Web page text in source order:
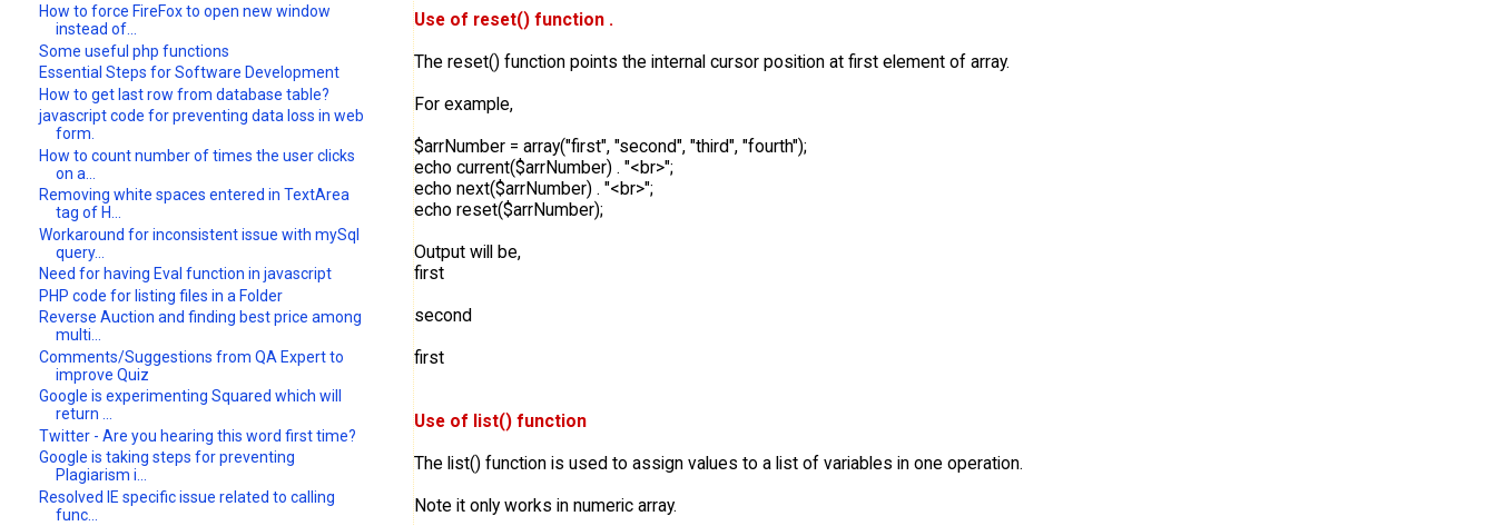
Use of reset() function .
The reset() function points the internal cursor position at first element of array.
For example,
$arrNumber = array("first", "second", "third", "fourth");
echo current($arrNumber) . "<br>";
echo next($arrNumber) . "<br>";
echo reset($arrNumber);
Output will be,
first
second
first
Use of list() function
The list() function is used to assign values to a list of variables in one operation.
Note it only works in numeric array.
How to force FireFox to open new window
instead of...
Some useful php functions
Essential Steps for Software Development
How to get last row from database table?
javascript code for preventing data loss in web
form.
How to count number of times the user clicks
on a...
Removing white spaces entered in TextArea
tag of H...
Workaround for inconsistent issue with mySql
query...
Need for having Eval function in javascript
PHP code for listing files in a Folder
Reverse Auction and finding best price among
multi...
Comments/Suggestions from QA Expert to
improve Quiz
Google is experimenting Squared which will
return ...
Twitter - Are you hearing this word first time?
Google is taking steps for preventing
Plagiarism i...
Resolved IE specific issue related to calling
func...